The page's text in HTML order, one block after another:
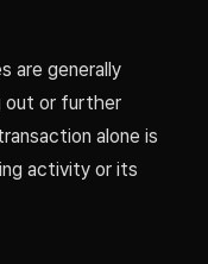
are generally
out or further
alone is
activity or its